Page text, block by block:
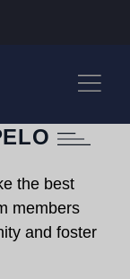
the best
members
and foster